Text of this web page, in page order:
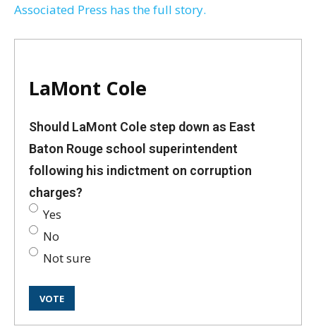
Associated Press has the full story.
LaMont Cole
Should LaMont Cole step down as East
Baton Rouge school superintendent
following his indictment on corruption
charges?
Yes
No
Not sure